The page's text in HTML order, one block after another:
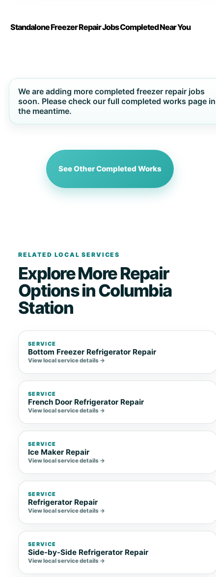
Standalone Freezer Repair Jobs Completed Near You
We are adding more completed freezer repair jobs
soon. Please check our full completed works page in
the meantime.
See Other Completed Works
RELATED LOCAL SERVICES
Explore More Repair
Options in Columbia
Station
SERVICE
Bottom Freezer Refrigerator Repair
View local service details →
SERVICE
French Door Refrigerator Repair
View local service details →
SERVICE
Ice Maker Repair
View local service details →
SERVICE
Refrigerator Repair
View local service details →
SERVICE
Side-by-Side Refrigerator Repair
View local service details →